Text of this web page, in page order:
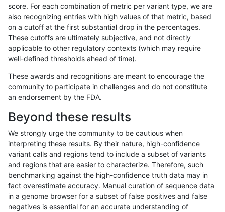
anovak-vg INDEL I16_PLUS
anovak-vg INDEL I16_PLUS lowcmp_SimpleRepeat_triTR_11to50
anovak-vg INDEL I16_PLUS
anovak-vg INDEL I16_PLUS
anovak-vg INDEL I16_PLUS lowcmp_SimpleRepeat_triTR_gt200
anovak-vg INDEL I16_PLUS lowcmp_SimpleRepeat_triTR_gt200
anovak-vg INDEL I16_PLUS lowcmp_SimpleRepeat_triTR_gt200
anovak-vg INDEL I16_PLUS map_l100_m0_e0
score. For each combination of metric per variant type, we are
also recognizing entries with high values of that metric, based
on a cutoff at the first substantial drop in the percentages.
These cutoffs are ultimately subjective, and not directly
applicable to other regulatory contexts (which may require
well-defined thresholds ahead of time).
These awards and recognitions are meant to encourage the
community to participate in challenges and do not constitute
an endorsement by the FDA.
Beyond these results
We strongly urge the community to be cautious when
interpreting these results. By their nature, high-confidence
variant calls and regions tend to include a subset of variants
and regions that are easier to characterize. Therefore, such
benchmarking against the high-confidence truth data may in
fact overestimate accuracy. Manual curation of sequence data
in a genome browser for a subset of false positives and false
negatives is essential for an accurate understanding of